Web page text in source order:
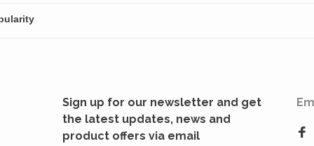
Sign up for our newsletter and get
the latest updates, news and
product offers via email